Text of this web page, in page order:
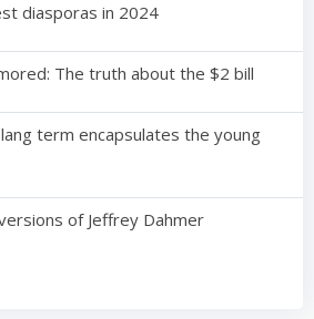
diasporas in 2024
The truth about the $2 bill
term encapsulates the young
of Jeffrey Dahmer